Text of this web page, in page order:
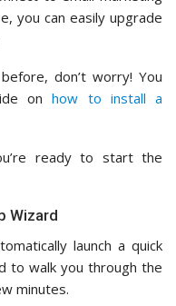
you can easily upgrade
don’t worry! You
onhow to install a
ready to start the
Wizard
launch a quick
to walk you through the
minutes.